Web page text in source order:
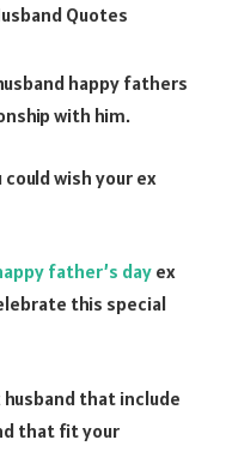
happy fathers
with him.
wish your ex
father’s day ex
this special
that include
that fit your